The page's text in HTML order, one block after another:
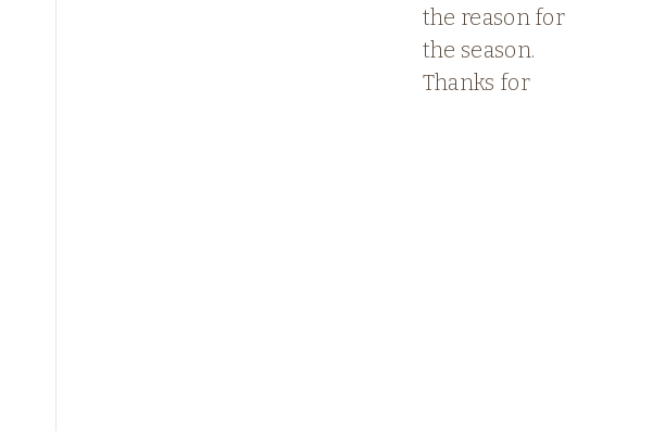
the reason for
the season.
Thanks for